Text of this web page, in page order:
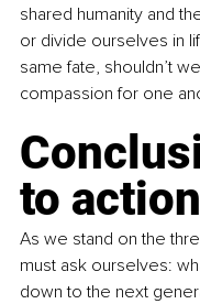
shared humanity and
or divide ourselves in
same fate, shouldn’t
compassion for one
to action
As we stand on the
must ask ourselves:
down to the next